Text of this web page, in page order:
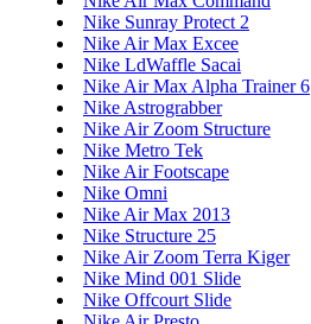
Nike Sunray Protect 2
Nike Air Max Excee
Nike LdWaffle Sacai
Nike Air Max Alpha Trainer 6
Nike Astrograbber
Nike Air Zoom Structure
Nike Metro Tek
Nike Air Footscape
Nike Omni
Nike Air Max 2013
Nike Structure 25
Nike Air Zoom Terra Kiger
Nike Mind 001 Slide
Nike Offcourt Slide